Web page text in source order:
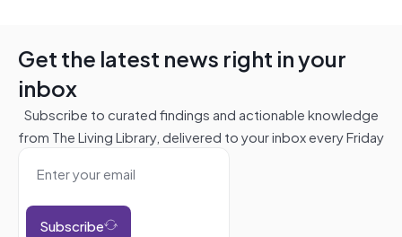
Get the latest news right in your
inbox
Subscribe to curated findings and actionable knowledge
from The Living Library, delivered to your inbox every Friday
Subscribe